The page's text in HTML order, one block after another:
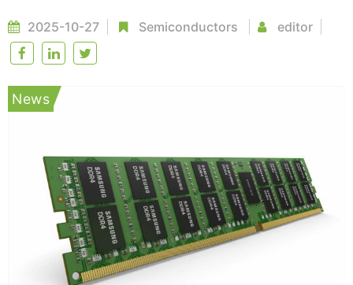
2025-10-27 Semiconductors editor
News